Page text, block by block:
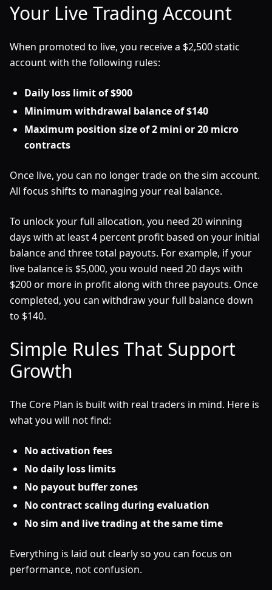
Your Live Trading Account
When promoted to live, you receive a $2,500 static
account with the following rules:
Daily loss limit of $900
Minimum withdrawal balance of $140
Maximum position size of 2 mini or 20 micro
contracts
Once live, you can no longer trade on the sim account.
All focus shifts to managing your real balance.
To unlock your full allocation, you need 20 winning
days with at least 4 percent profit based on your initial
balance and three total payouts. For example, if your
live balance is $5,000, you would need 20 days with
$200 or more in profit along with three payouts. Once
completed, you can withdraw your full balance down
to $140.
Simple Rules That Support
Growth
The Core Plan is built with real traders in mind. Here is
what you will not find:
No activation fees
No daily loss limits
No payout buffer zones
No contract scaling during evaluation
No sim and live trading at the same time
Everything is laid out clearly so you can focus on
performance, not confusion.